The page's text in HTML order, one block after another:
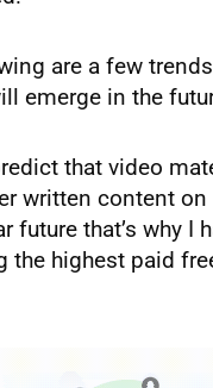
are a few
emerge in the
that video
written content
future that’s why I
the highest paid